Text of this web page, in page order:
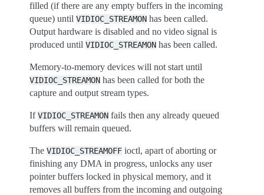
filled (if there are any empty buffers in the incoming
queue) until VIDIOC_STREAMON has been called.
Output hardware is disabled and no video signal is
produced until VIDIOC_STREAMON has been called.
Memory-to-memory devices will not start until
VIDIOC_STREAMON has been called for both the
capture and output stream types.
IfVIDIOC_STREAMON fails then any already queued
buffers will remain queued.
The VIDIOC_STREAMOFF ioctl, apart of aborting or
finishing any DMA in progress, unlocks any user
pointer buffers locked in physical memory, and it
removes all buffers from the incoming and outgoing